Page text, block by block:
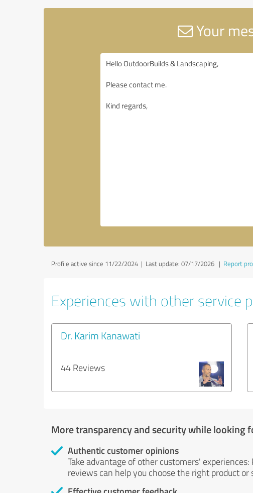
Your
Profile active since 11/22/2024 | Last update: 07/17/2026 | Report
Experiences with other service
Dr. Karim Kanawati
44 Reviews
More transparency and security while looking
Authentic customer opinions
Take advantage of other customers'
reviews can help you choose the right product or